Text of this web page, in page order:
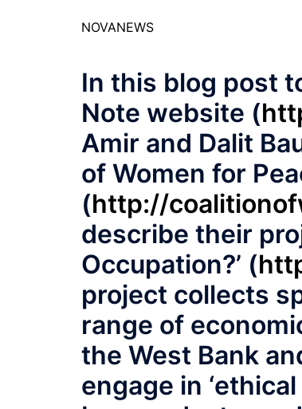
NOVANEWS
In this blog post
Note website (
Amir and Dalit
of Women for
(http://
describe their
Occupation?’ (
project collects
range of
the West Bank
engage in